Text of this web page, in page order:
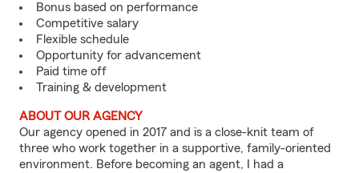
Bonus based on performance
Competitive salary
Flexible schedule
Opportunity for advancement
Paid time off
Training & development
ABOUT OUR AGENCY
Our agency opened in 2017 and is a close-knit team of
three who work together in a supportive, family-oriented
environment. Before becoming an agent, I had a